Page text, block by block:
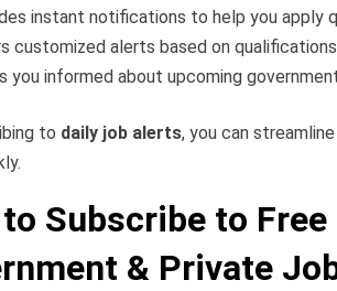
instant notifications to help you apply
customized alerts based on
you informed about upcoming
to daily job alerts, you can
Subscribe to
& Private